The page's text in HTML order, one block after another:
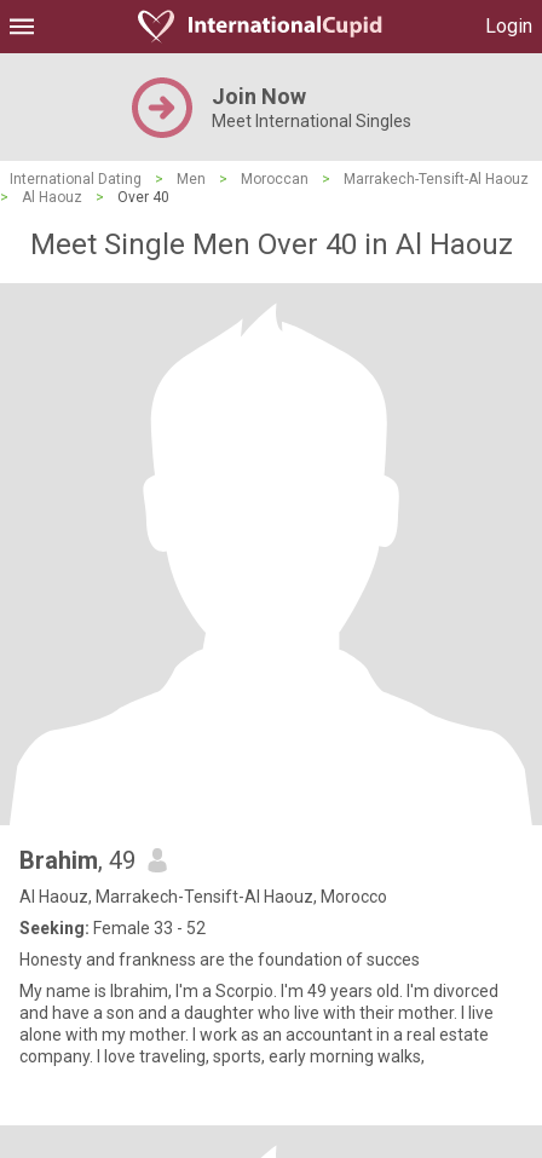
Login
Join Now
Meet International Singles
International Dating > Men > Moroccan >
Marrakech-Tensift-Al Haouz
>
Al Haouz > Over 40
Meet Single Men Over 40 in Al Haouz
Brahim, 49
Al Haouz, Marrakech-Tensift-Al Haouz, Morocco
Seeking: Female 33 - 52
Honesty and frankness are the foundation of succes
My name is Ibrahim, I'm a Scorpio. I'm 49 years old. I'm divorced
and have a son and a daughter who live with their mother. I live
alone with my mother. I work as an accountant in a real estate
company. I love traveling, sports, early morning walks,